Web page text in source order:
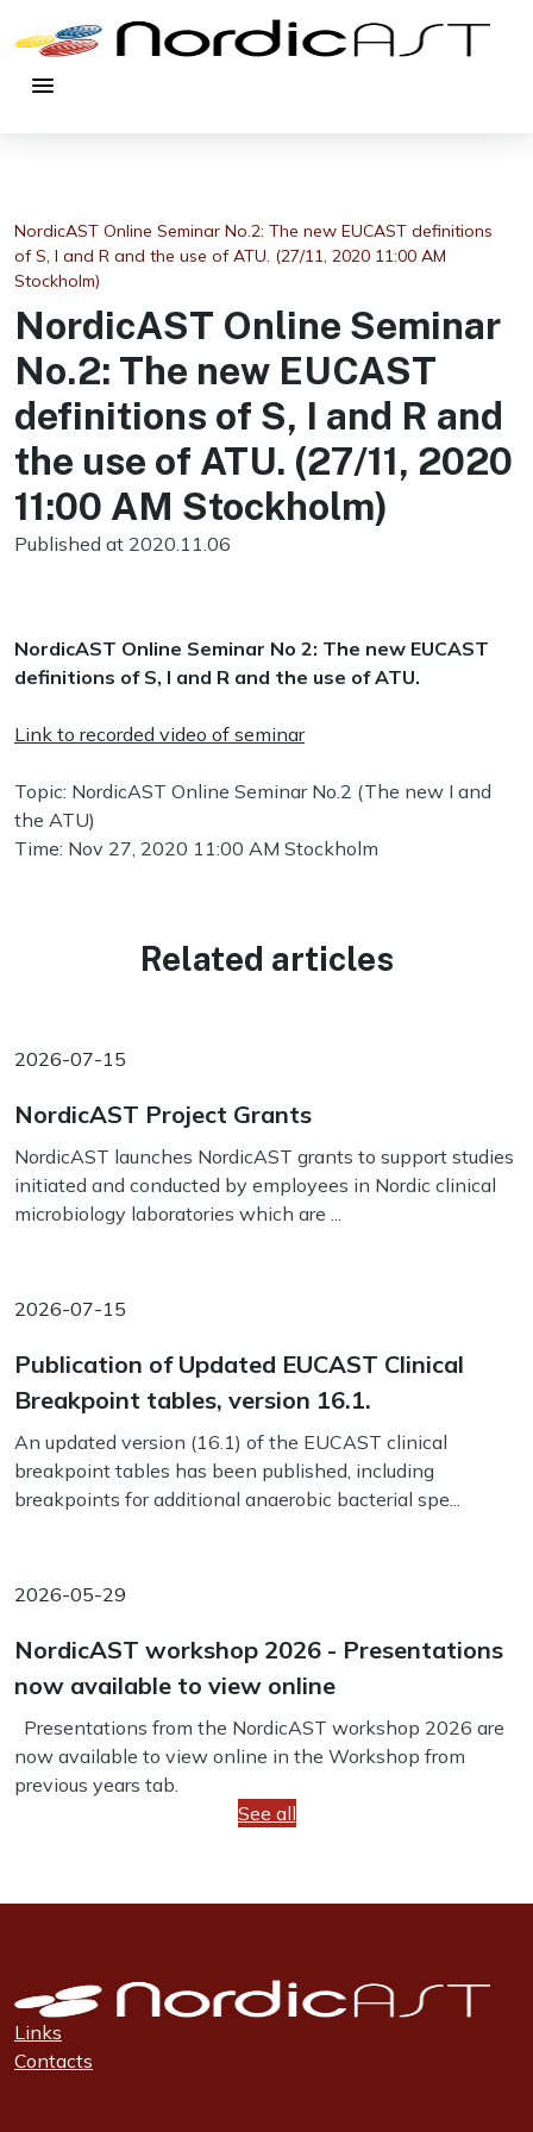
menu
NordicAST Online Seminar No.2: The new EUCAST definitions
of S, I and R and the use of ATU. (27/11, 2020 11:00 AM
Stockholm)
NordicAST Online Seminar
No.2: The new EUCAST
definitions of S, I and R and
the use of ATU. (27/11, 2020
11:00 AM Stockholm)
Published at 2020.11.06
NordicAST Online Seminar No 2: The new EUCAST
definitions of S, I and R and the use of ATU.
Link to recorded video of seminar
Topic: NordicAST Online Seminar No.2 (The new I and
the ATU)
Time: Nov 27, 2020 11:00 AM Stockholm
Related articles
2026-07-15
NordicAST Project Grants
NordicAST launches NordicAST grants to support studies
initiated and conducted by employees in Nordic clinical
microbiology laboratories which are ...
2026-07-15
Publication of Updated EUCAST Clinical
Breakpoint tables, version 16.1.
An updated version (16.1) of the EUCAST clinical
breakpoint tables has been published, including
breakpoints for additional anaerobic bacterial spe...
2026-05-29
NordicAST workshop 2026 - Presentations
now available to view online
Presentations from the NordicAST workshop 2026 are
now available to view online in the Workshop from
previous years tab.
See all
Links
Contacts